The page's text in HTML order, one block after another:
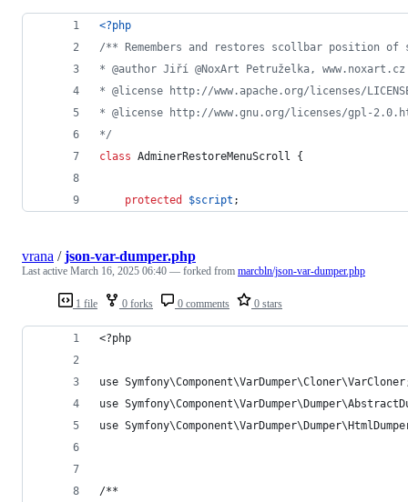
<?php
/** Remembers and restores scollbar position of
* @author Jiří @NoxArt Petruželka, www.noxart.cz
* @license http://www.apache.org/licenses/
* @license http://www.gnu.org/licenses/gpl-
*/
class AdminerRestoreMenuScroll {
protected $script ;
1 file 0 forks 0 comments 0 stars
vrana /json-var-dumper.php
Last active March 16, 2025 06:40 — forked from marcbln/json-var-dumper.php
<?php
use
use
use
/**